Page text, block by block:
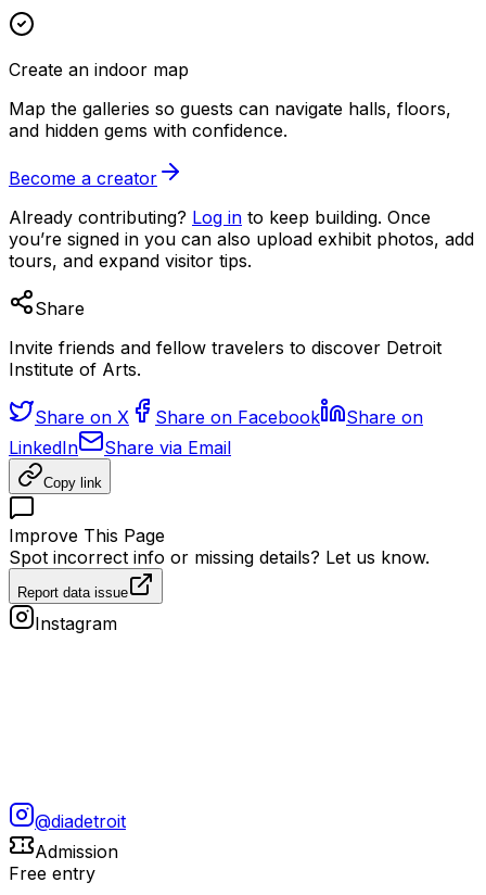
Create an indoor map
Map the galleries so guests can navigate halls, floors,
and hidden gems with confidence.
Become a creator
Already contributing? Log in to keep building. Once
you’re signed in you can also upload exhibit photos, add
tours, and expand visitor tips.
Share
Invite friends and fellow travelers to discover Detroit
Institute of Arts.
Share on X Share on Facebook
Share on
LinkedIn
Share via Email
Copy link
Improve This Page
Spot incorrect info or missing details? Let us know.
Report data issue
Instagram
@diadetroit
Admission
Free entry